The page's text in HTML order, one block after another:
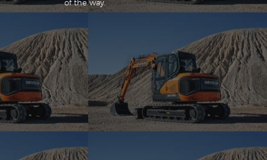
of the way.